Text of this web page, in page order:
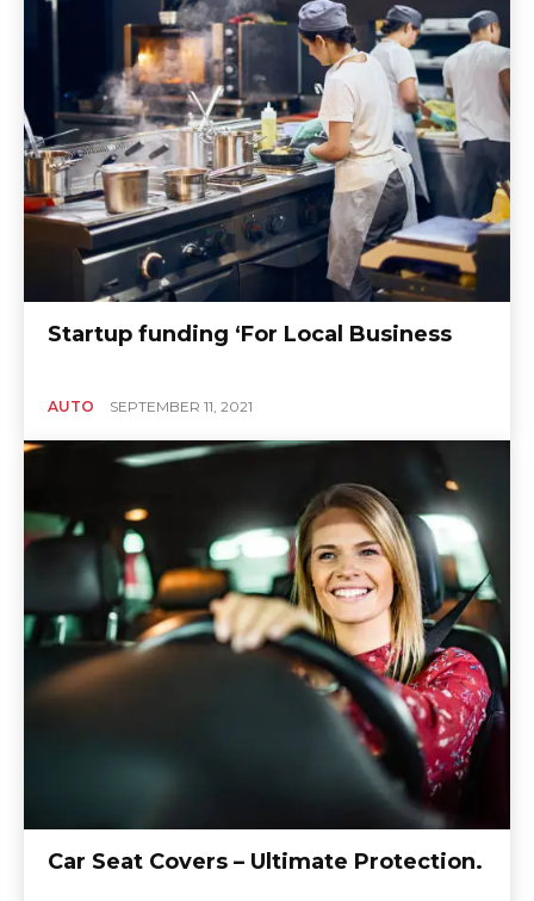
Startup funding ‘For Local Business
AUTO SEPTEMBER 11, 2021
Car Seat Covers – Ultimate Protection.